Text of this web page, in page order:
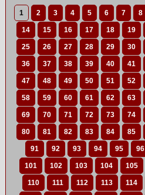
1 2 3 4 5 6 7 8
14 15 16 17 18 19
25 26 27 28 29 30
36 37 38 39 40 41
47 48 49 50 51 52
58 59 60 61 62 63
69 70 71 72 73 74
80 81 82 83 84 85
91 92 93 94 95 96
101 102 103 104 105
110 111 112 113 114